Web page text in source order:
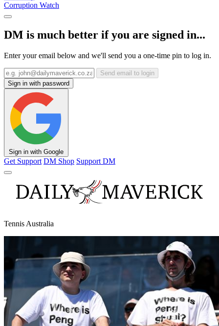
Corruption Watch
DM is much better if you are signed in...
Enter your email below and we'll send you a one-time pin to log in.
Send email to login
Sign in with password
Sign in with Google
Get Support DM Shop Support DM
Tennis Australia